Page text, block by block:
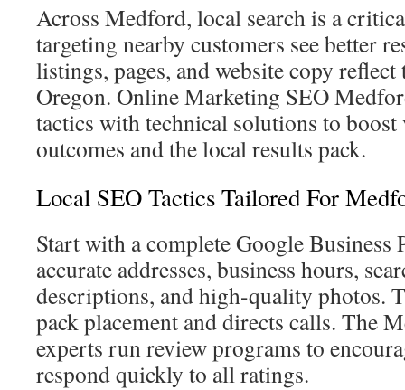
Across Medford, local search is a
targeting nearby customers see better
listings, pages, and website copy
Oregon. Online Marketing SEO
tactics with technical solutions to
outcomes and the local results pack.
Local SEO Tactics Tailored For
Start with a complete Google Business
accurate addresses, business hours,
descriptions, and high-quality photos.
pack placement and directs calls. The
experts run review programs to
respond quickly to all ratings.